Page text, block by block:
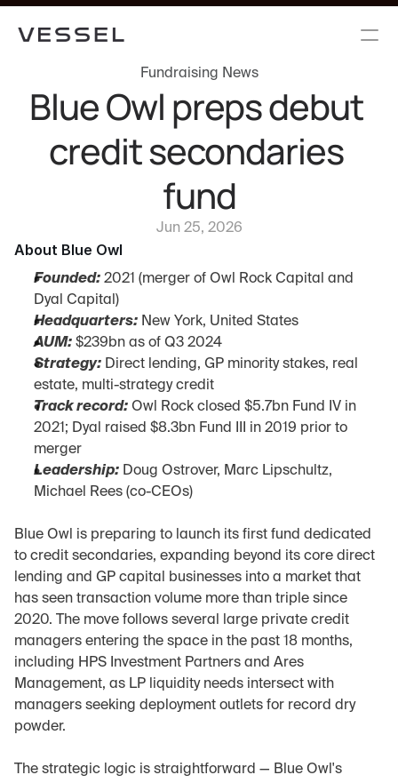
Fundraising News
Blue Owl preps debut
credit secondaries
fund
Jun 25, 2026
About Blue Owl
Founded: 2021 (merger of Owl Rock Capital and
Dyal Capital)
Headquarters: New York, United States
AUM: $239bn as of Q3 2024
Strategy: Direct lending, GP minority stakes, real
estate, multi-strategy credit
Track record: Owl Rock closed $5.7bn Fund IV in
2021; Dyal raised $8.3bn Fund III in 2019 prior to
merger
Leadership: Doug Ostrover, Marc Lipschultz,
Michael Rees (co-CEOs)
Blue Owl is preparing to launch its first fund dedicated
to credit secondaries, expanding beyond its core direct
lending and GP capital businesses into a market that
has seen transaction volume more than triple since
2020. The move follows several large private credit
managers entering the space in the past 18 months,
including HPS Investment Partners and Ares
Management, as LP liquidity needs intersect with
managers seeking deployment outlets for record dry
powder.
The strategic logic is straightforward — Blue Owl's